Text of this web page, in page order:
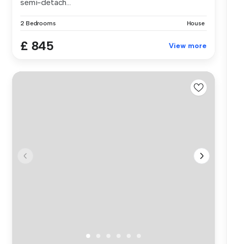
semi-detach...
2 Bedrooms House
£ 845 View more